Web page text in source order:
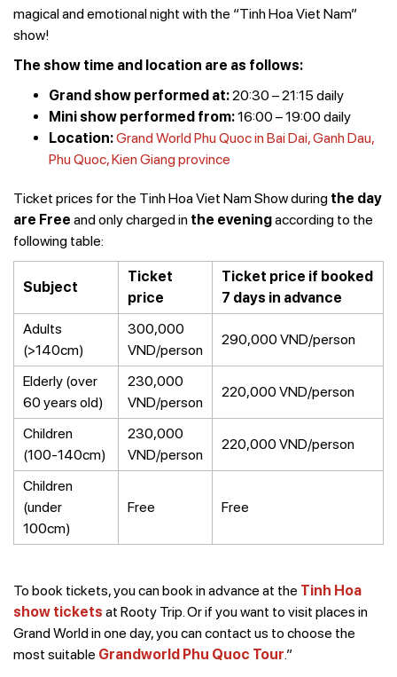
magical and emotional night with the “Tinh Hoa Viet Nam”
show!
The show time and location are as follows:
Grand show performed at:20:30 – 21:15 daily
Mini show performed from:16:00 – 19:00 daily
Location:Grand World Phu Quoc in Bai Dai, Ganh Dau,
Phu Quoc, Kien Giang province
Ticket prices for the Tinh Hoa Viet Nam Show during the day
are Free and only charged in the eveningaccording to the
following table:
Subject
Ticket
price
Ticket price if booked
7 days in advance
Adults
(>140cm)
300,000
VND/person
290,000 VND/person
Elderly (over
60 years old)
230,000
VND/person
220,000 VND/person
Children
(100-140cm)
230,000
VND/person
220,000 VND/person
Children
(under
100cm)
Free Free
To book tickets, you can book in advance at the Tinh Hoa
show tickets at Rooty Trip. Or if you want to visit places in
Grand World in one day, you can contact us to choose the
most suitable Grandworld Phu Quoc Tour .”